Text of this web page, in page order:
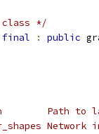
class */
final : public
Path to
Network